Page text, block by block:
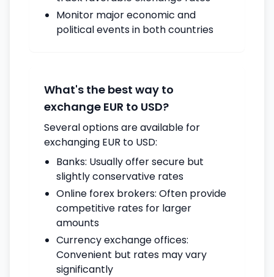
Monitor major economic and
political events in both countries
What's the best way to
exchange EUR to USD?
Several options are available for
exchanging EUR to USD:
Banks: Usually offer secure but
slightly conservative rates
Online forex brokers: Often provide
competitive rates for larger
amounts
Currency exchange offices:
Convenient but rates may vary
significantly